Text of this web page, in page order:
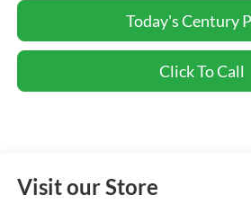
Today's Century
Click To Call
Visit our Store